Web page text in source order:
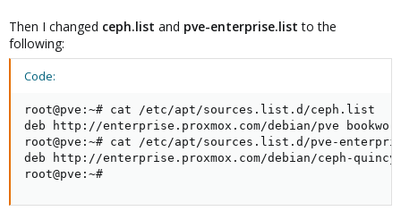
Then I changed ceph.list and pve-enterprise.list to the
following:
Code:
root@pve:~# cat /etc/apt/sources.list.d/ceph.list
deb http://enterprise.proxmox.com/debian/pve
root@pve:~# cat /etc/apt/sources.list.d/pve-
deb http://enterprise.proxmox.com/debian/ceph-quincy
root@pve:~#